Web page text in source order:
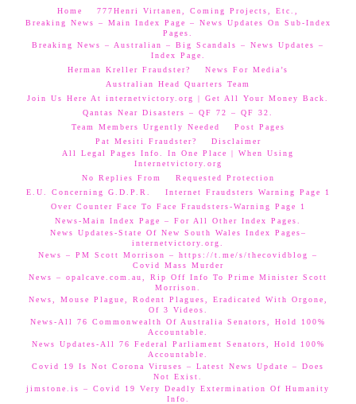
Home
777Henri Virtanen, Coming Projects, Etc.,
Breaking News – Main Index Page – News Updates On Sub-Index
Pages.
Breaking News – Australian – Big Scandals – News Updates –
Index Page.
Herman Kreller Fraudster?
News For Media’s
Australian Head Quarters Team
Join Us Here At internetvictory.org | Get All Your Money Back.
Qantas Near Disasters – QF 72 – QF 32.
Team Members Urgently Needed
Post Pages
Pat Mesiti Fraudster?
Disclaimer
All Legal Pages Info. In One Place | When Using
Internetvictory.org
No Replies From
Requested Protection
E.U. Concerning G.D.P.R.
Internet Fraudsters Warning Page 1
Over Counter Face To Face Fraudsters-Warning Page 1
News-Main Index Page – For All Other Index Pages.
News Updates-State Of New South Wales Index Pages–
internetvictory.org.
News – PM Scott Morrison – https://t.me/s/thecovidblog –
Covid Mass Murder
News – opalcave.com.au, Rip Off Info To Prime Minister Scott
Morrison.
News, Mouse Plague, Rodent Plagues, Eradicated With Orgone,
Of 3 Videos.
News-All 76 Commonwealth Of Australia Senators, Hold 100%
Accountable.
News Updates-All 76 Federal Parliament Senators, Hold 100%
Accountable.
Covid 19 Is Not Corona Viruses – Latest News Update – Does
Not Exist.
jimstone.is – Covid 19 Very Deadly Extermination Of Humanity
Info.